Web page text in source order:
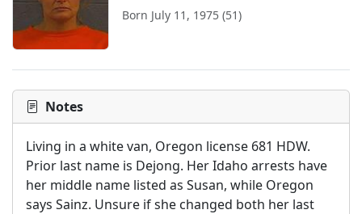
Born July 11, 1975 (51)
Notes
Living in a white van, Oregon license 681 HDW.
Prior last name is Dejong. Her Idaho arrests have
her middle name listed as Susan, while Oregon
says Sainz. Unsure if she changed both her last